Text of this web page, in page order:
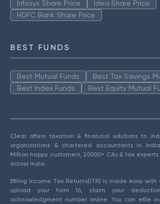
Infosys Share Price
Idea Share Price
HDFC Bank Share Price
BEST FUNDS
Best Mutual Funds
Best Tax Savings
Best Index Funds
Best Equity Mutual
Clear offers taxation & financial solutions to
organizations & chartered accountants in
Million happy customers, 20000+ CAs & tax experts
across India.
Efiling Income Tax Returns(ITR) is made easy
upload your form 16, claim your
acknowledgment number online. You can efile